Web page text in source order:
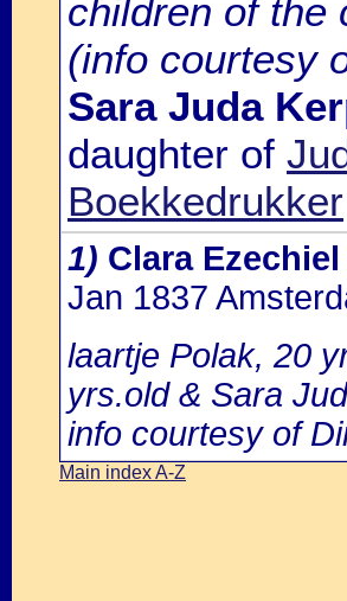
children of the
(info courtesy
Sara Juda
daughter of
Boekkedrukker
1) Clara
Jan 1837
laartje Polak, 20
yrs.old & Sara
info courtesy of
Main index A-Z